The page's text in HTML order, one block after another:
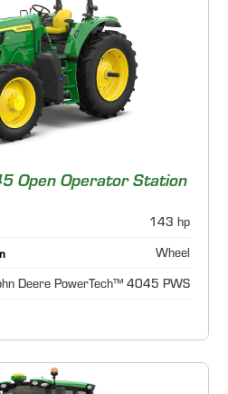
Open Operator Station
143 hp
Wheel
Deere PowerTech™ 4045 PWS